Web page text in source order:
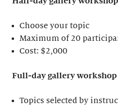
Choose your topic
Maximum of 20
Cost: $2,000
Full-day gallery workshop
Topics selected by